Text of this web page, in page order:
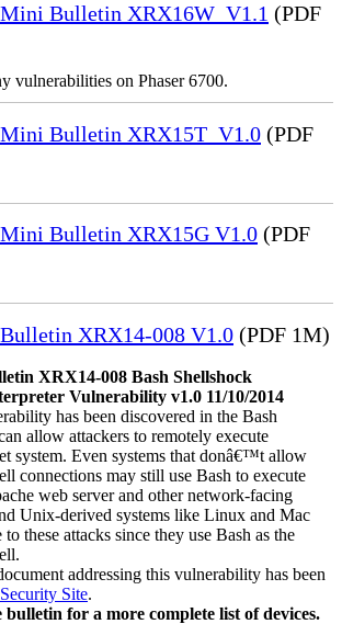
Bulletin XRX16W_V1.1 (PDF
vulnerabilities on Phaser 6700.
Bulletin XRX15T_V1.0 (PDF
Bulletin XRX15G V1.0 (PDF
XRX14-008 V1.0 (PDF 1M)
XRX14-008 Bash Shellshock
Vulnerability v1.0 11/10/2014
has been discovered in the Bash
allow attackers to remotely execute
system. Even systems that donâ€™t allow
connections may still use Bash to execute
web server and other network-facing
Unix-derived systems like Linux and Mac
these attacks since they use Bash as the
addressing this vulnerability has been
Site.
for a more complete list of devices.